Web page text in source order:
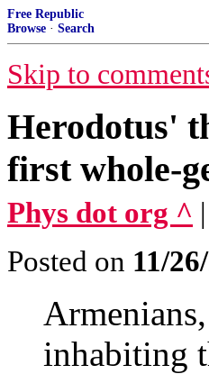
Free Republic
Browse · Search
Skip to
Herodotus'
first whole-
Phys dot org ^
Posted on 11/
inhabiting